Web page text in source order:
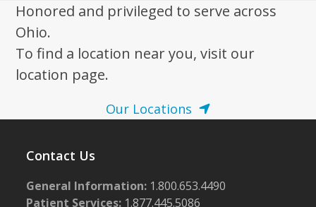
Honored and privileged to serve across
Ohio.
To find a location near you, visit our
location page.
Our Locations
Contact Us
General Information: 1.800.653.4490
Patient Services: 1.877.445.5086